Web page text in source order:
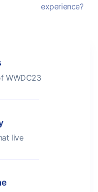
experience?
WWDC23
live